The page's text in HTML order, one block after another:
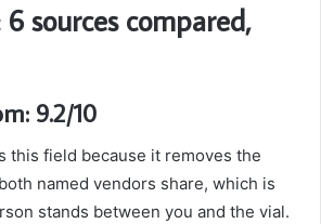
sources compared,
9.2/10
this field because it removes the
named vendors share, which is
stands between you and the vial.